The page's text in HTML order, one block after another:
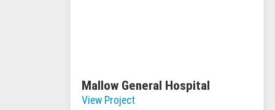
Mallow General Hospital
View Project